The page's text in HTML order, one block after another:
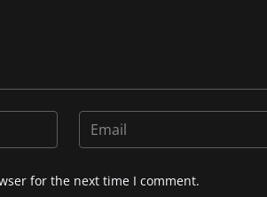
for the next time I comment.